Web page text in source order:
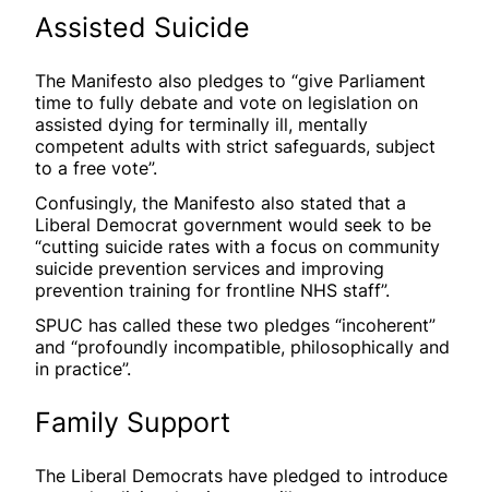
Assisted Suicide
The Manifesto also pledges to “give Parliament
time to fully debate and vote on legislation on
assisted dying for terminally ill, mentally
competent adults with strict safeguards, subject
to a free vote”.
Confusingly, the Manifesto also stated that a
Liberal Democrat government would seek to be
“cutting suicide rates with a focus on community
suicide prevention services and improving
prevention training for frontline NHS staff”.
SPUC has called these two pledges “incoherent”
and “profoundly incompatible, philosophically and
in practice”.
Family Support
The Liberal Democrats have pledged to introduce